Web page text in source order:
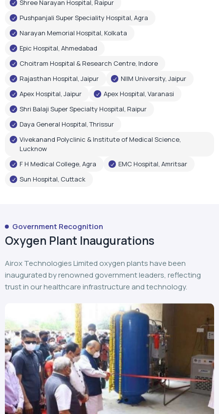
Shree Narayan Hospital, Raipur
Pushpanjali Super Speciality Hospital, Agra
Narayan Memorial Hospital, Kolkata
Epic Hospital, Ahmedabad
Choitram Hospital & Research Centre, Indore
Rajasthan Hospital, Jaipur
NIIM University, Jaipur
Apex Hospital, Jaipur
Apex Hospital, Varanasi
Shri Balaji Super Specialty Hospital, Raipur
Daya General Hospital, Thrissur
Vivekanand Polyclinic & Institute of Medical Science,
Lucknow
F H Medical College, Agra
EMC Hospital, Amritsar
Sun Hospital, Cuttack
Government Recognition
Oxygen Plant Inaugurations
Airox Technologies Limited oxygen plants have been
inaugurated by renowned government leaders, reflecting
trust in our healthcare infrastructure and technology.